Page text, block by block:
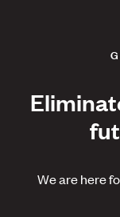
We are here